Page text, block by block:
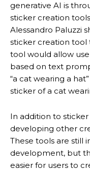
generative AI is
sticker creation
Alessandro Paluzzi
sticker creation tool
tool would allow
based on text
“a cat wearing a
sticker of a cat
In addition to
developing other
These tools are still
development, but
easier for users to